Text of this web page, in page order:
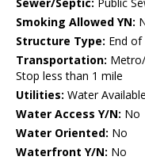
Sewer/Septic: Public
Smoking Allowed YN:
Structure Type: End
Transportation:
Stop less than 1 mile
Utilities: Water
Water Access Y/N: No
Water Oriented: No
Waterfront Y/N: No